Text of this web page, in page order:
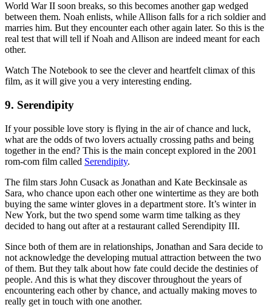
World War II soon breaks, so this becomes another gap wedged
between them. Noah enlists, while Allison falls for a rich soldier and
marries him. But they encounter each other again later. So this is the
real test that will tell if Noah and Allison are indeed meant for each
other.
Watch The Notebook to see the clever and heartfelt climax of this
film, as it will give you a very interesting ending.
9. Serendipity
If your possible love story is flying in the air of chance and luck,
what are the odds of two lovers actually crossing paths and being
together in the end? This is the main concept explored in the 2001
rom-com film called Serendipity.
The film stars John Cusack as Jonathan and Kate Beckinsale as
Sara, who chance upon each other one wintertime as they are both
buying the same winter gloves in a department store. It’s winter in
New York, but the two spend some warm time talking as they
decided to hang out after at a restaurant called Serendipity III.
Since both of them are in relationships, Jonathan and Sara decide to
not acknowledge the developing mutual attraction between the two
of them. But they talk about how fate could decide the destinies of
people. And this is what they discover throughout the years of
encountering each other by chance, and actually making moves to
really get in touch with one another.